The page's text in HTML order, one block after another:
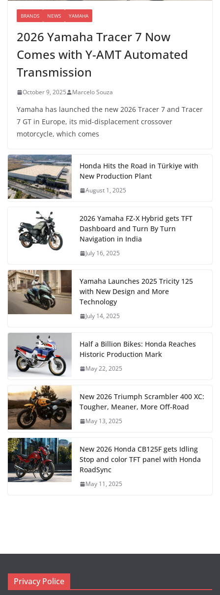
BRANDS NEWS YAMAHA
2026 Yamaha Tracer 7 Now
Comes with Y-AMT Automated
Transmission
October 9, 2025 Marcelo Souza
Yamaha has launched the new 2026 Tracer 7 and Tracer
7 GT in Europe, its mid-displacement crossover
motorcycle, which comes
Honda Hits the Road in Türkiye with
New Production Plant
August 1, 2025
2026 Yamaha FZ-X Hybrid gets TFT
Dashboard and Turn By Turn
Navigation in India
July 16, 2025
Yamaha Launches 2025 Tricity 125
with New Design and More
Technology
July 14, 2025
Half a Billion Bikes: Honda Reaches
Historic Production Mark
May 22, 2025
New 2026 Triumph Scrambler 400 XC:
Tougher, Meaner, More Off-Road
May 13, 2025
New 2026 Honda CB125F gets Idling
Stop and color TFT panel with Honda
RoadSync
May 11, 2025
Privacy Police